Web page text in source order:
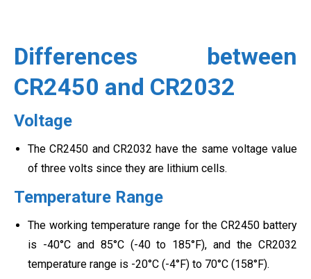
Differences between
CR2450 and CR2032
Voltage
The CR2450 and CR2032 have the same voltage value
of three volts since they are lithium cells.
Temperature Range
The working temperature range for the CR2450 battery
is -40°C and 85°C (-40 to 185°F), and the CR2032
temperature range is -20°C (-4°F) to 70°C (158°F).